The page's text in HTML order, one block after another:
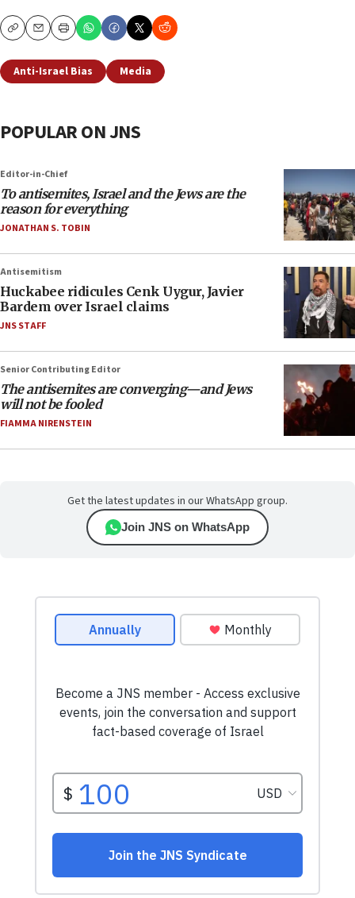
CopyEmailPrint
Anti-Israel Bias Media
POPULAR ON JNS
Editor-in-Chief
To antisemites, Israel and the Jews are the
reason for everything
JONATHAN S. TOBIN
Antisemitism
Huckabee ridicules Cenk Uygur, Javier
Bardem over Israel claims
JNS STAFF
Senior Contributing Editor
The antisemites are converging—and Jews
will not be fooled
FIAMMA NIRENSTEIN
Get the latest updates in our WhatsApp group.
Join JNS on WhatsApp